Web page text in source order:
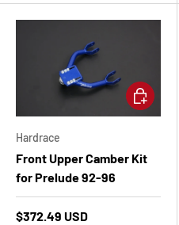
Hardrace
Front Upper Camber Kit
for Prelude 92-96
$372.49 USD
Add to cart